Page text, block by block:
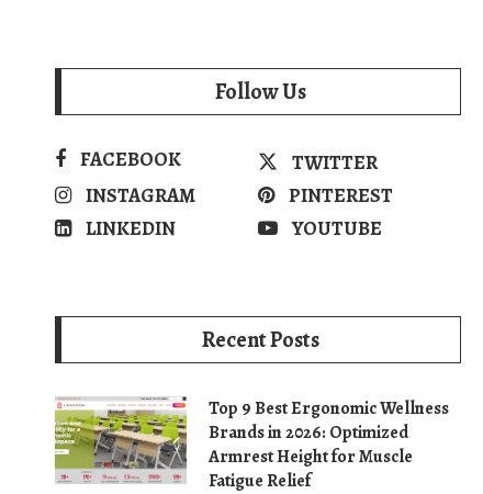
Follow Us
FACEBOOK
TWITTER
INSTAGRAM
PINTEREST
LINKEDIN
YOUTUBE
Recent Posts
Top 9 Best Ergonomic Wellness
Brands in 2026: Optimized
Armrest Height for Muscle
Fatigue Relief